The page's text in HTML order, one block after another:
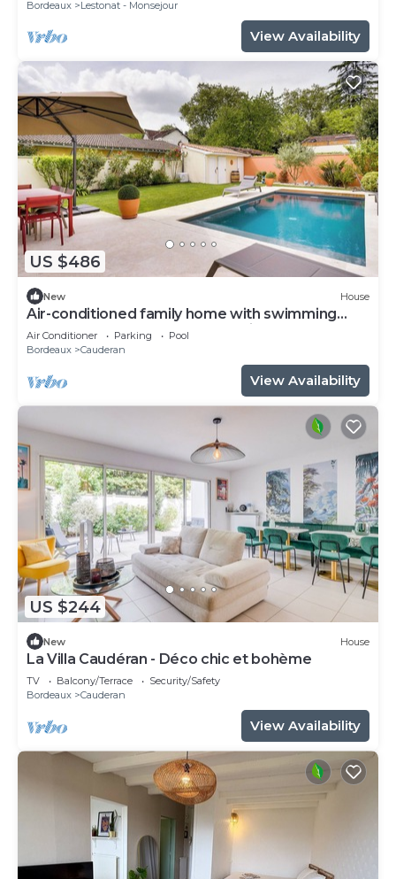
Bordeaux Lestonat - Monsejour
View Availability
US $486
New House
Air-conditioned family home with swimming
pool - Bordeaux Caudéran, 10 min from the
center
Air Conditioner Parking
Pool
Bordeaux
Cauderan
View Availability
US $244
New House
La Villa Caudéran - Déco chic et bohème
TV Balcony/Terrace
Security/Safety
Bordeaux
Cauderan
View Availability